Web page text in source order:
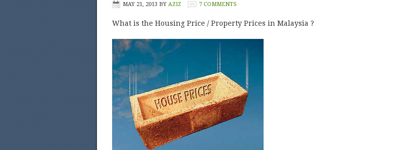
MAY 21, 2013 BY AZIZ 7 COMMENTS
What is the Housing Price / Property Prices in Malaysia ?